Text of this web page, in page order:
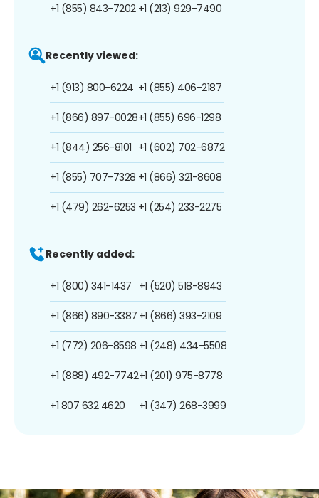
+1 (855) 843-7202 +1 (213) 929-7490
Recently viewed:
+1 (913) 800-6224
+1 (866) 897-0028
+1 (844) 256-8101
+1 (855) 707-7328
+1 (479) 262-6253
+1 (855) 406-2187
+1 (855) 696-1298
+1 (602) 702-6872
+1 (866) 321-8608
+1 (254) 233-2275
Recently added:
+1 (800) 341-1437
+1 (866) 890-3387
+1 (772) 206-8598
+1 (888) 492-7742
+1 807 632 4620
+1 (520) 518-8943
+1 (866) 393-2109
+1 (248) 434-5508
+1 (201) 975-8778
+1 (347) 268-3999